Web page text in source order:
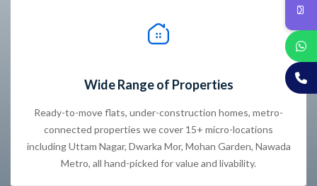
Wide Range of Properties
Ready-to-move flats, under-construction homes, metro-
connected properties we cover 15+ micro-locations
including Uttam Nagar, Dwarka Mor, Mohan Garden, Nawada
Metro, all hand-picked for value and livability.